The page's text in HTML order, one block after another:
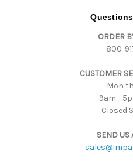
ORDER
800-
CUSTOMER
Mon
9am -
Closed
SEND US